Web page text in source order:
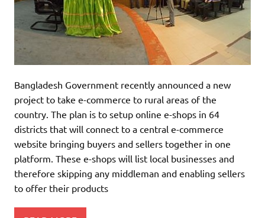
Bangladesh Government recently announced a new
project to take e-commerce to rural areas of the
country. The plan is to setup online e-shops in 64
districts that will connect to a central e-commerce
website bringing buyers and sellers together in one
platform. These e-shops will list local businesses and
therefore skipping any middleman and enabling sellers
to offer their products